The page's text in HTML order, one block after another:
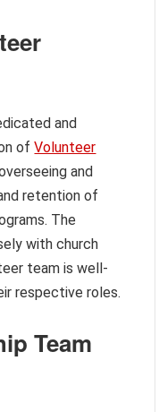
and
ofVolunteer
and
retention of
The
with church
team is well-
respective roles.
Team